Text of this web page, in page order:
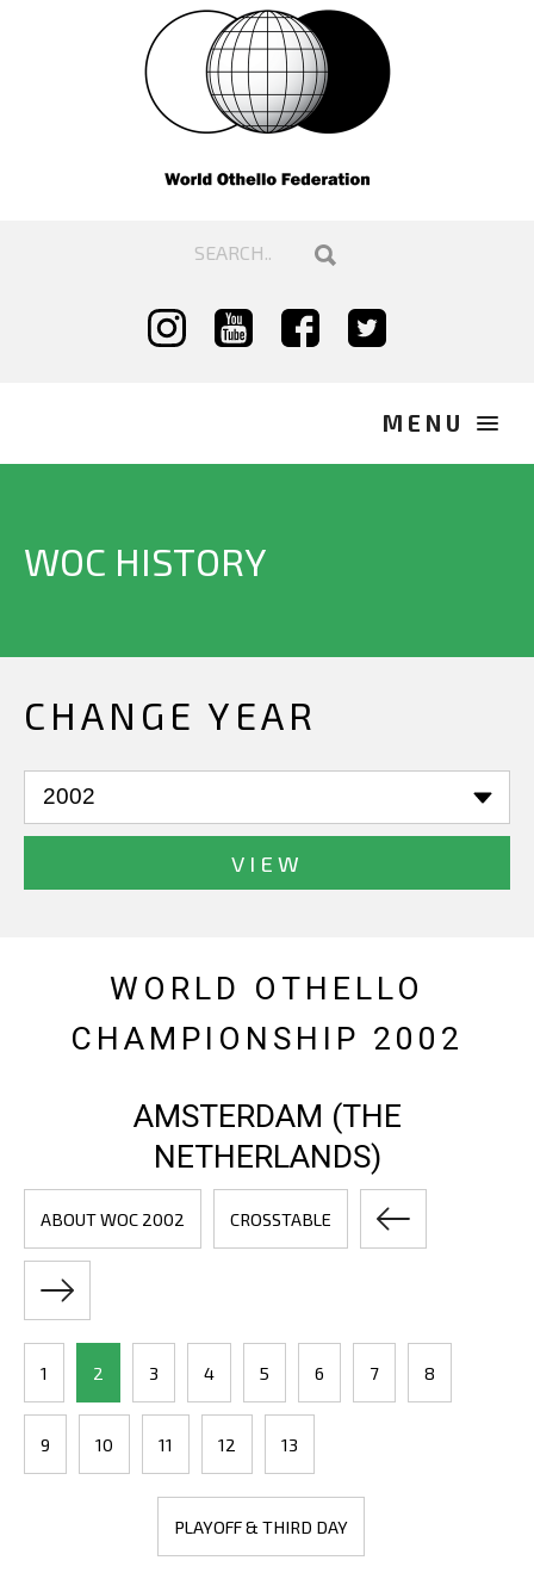
WOC HISTORY
CHANGE YEAR
VIEW
WORLD OTHELLO
CHAMPIONSHIP 2002
AMSTERDAM (THE
NETHERLANDS)
ABOUT WOC 2002 CROSSTABLE
1 2 3 4 5 6 7 8
9 10 11 12 13
PLAYOFF & THIRD DAY